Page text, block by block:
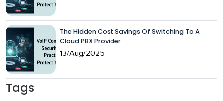
The Hidden Cost Savings Of Switching To A
Cloud PBX Provider
13/Aug/2025
Tags